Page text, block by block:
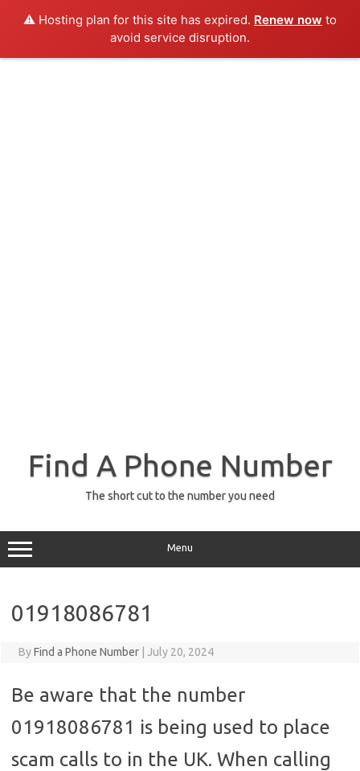
⚠️ Hosting plan for this site has expired. Renew now to
avoid service disruption.
Find A Phone Number
The short cut to the number you need
Menu
01918086781
ByFind a Phone Number July 20, 2024
Be aware that the number
01918086781 is being used to place
scam calls to in the UK. When calling